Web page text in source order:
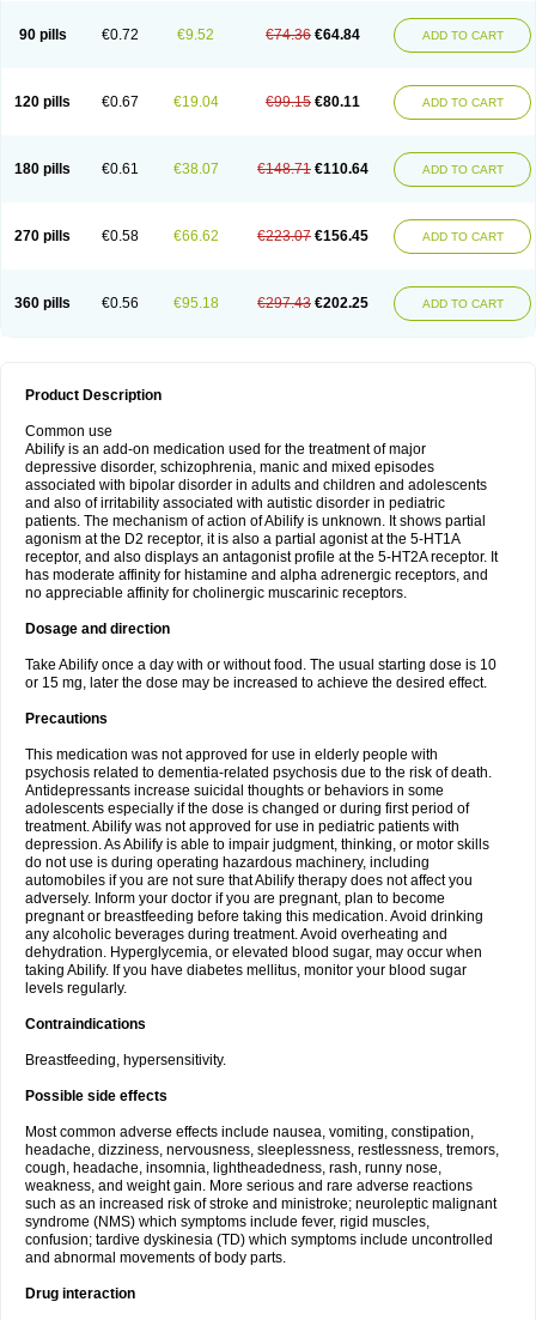
90 pills €0.72 €9.52 €74.36 €64.84 ADD TO CART
120 pills €0.67 €19.04 €99.15 €80.11 ADD TO CART
180 pills €0.61 €38.07 €148.71 €110.64 ADD TO CART
270 pills €0.58 €66.62 €223.07 €156.45 ADD TO CART
360 pills €0.56 €95.18 €297.43 €202.25 ADD TO CART
Product Description
Common use
Abilify is an add-on medication used for the treatment of major
depressive disorder, schizophrenia, manic and mixed episodes
associated with bipolar disorder in adults and children and adolescents
and also of irritability associated with autistic disorder in pediatric
patients. The mechanism of action of Abilify is unknown. It shows partial
agonism at the D2 receptor, it is also a partial agonist at the 5-HT1A
receptor, and also displays an antagonist profile at the 5-HT2A receptor. It
has moderate affinity for histamine and alpha adrenergic receptors, and
no appreciable affinity for cholinergic muscarinic receptors.
Dosage and direction
Take Abilify once a day with or without food. The usual starting dose is 10
or 15 mg, later the dose may be increased to achieve the desired effect.
Precautions
This medication was not approved for use in elderly people with
psychosis related to dementia-related psychosis due to the risk of death.
Antidepressants increase suicidal thoughts or behaviors in some
adolescents especially if the dose is changed or during first period of
treatment. Abilify was not approved for use in pediatric patients with
depression. As Abilify is able to impair judgment, thinking, or motor skills
do not use is during operating hazardous machinery, including
automobiles if you are not sure that Abilify therapy does not affect you
adversely. Inform your doctor if you are pregnant, plan to become
pregnant or breastfeeding before taking this medication. Avoid drinking
any alcoholic beverages during treatment. Avoid overheating and
dehydration. Hyperglycemia, or elevated blood sugar, may occur when
taking Abilify. If you have diabetes mellitus, monitor your blood sugar
levels regularly.
Contraindications
Breastfeeding, hypersensitivity.
Possible side effects
Most common adverse effects include nausea, vomiting, constipation,
headache, dizziness, nervousness, sleeplessness, restlessness, tremors,
cough, headache, insomnia, lightheadedness, rash, runny nose,
weakness, and weight gain. More serious and rare adverse reactions
such as an increased risk of stroke and ministroke; neuroleptic malignant
syndrome (NMS) which symptoms include fever, rigid muscles,
confusion; tardive dyskinesia (TD) which symptoms include uncontrolled
and abnormal movements of body parts.
Drug interaction